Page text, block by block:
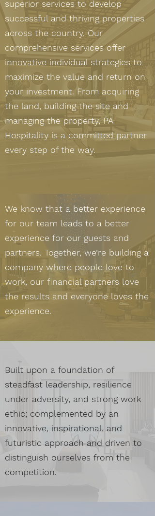
superior services to develop
successful and thriving properties
across the country. Our
comprehensive services offer
innovative individual strategies to
maximize the value and return on
your investment. From acquiring
the land, building the site and
managing the property, PA
Hospitality is a committed partner
every step of the way.
We know that a better experience
for our team leads to a better
experience for our guests and
partners. Together, we’re building a
company where people love to
work, our financial partners love
the results and everyone loves the
experience.
Built upon a foundation of
steadfast leadership, resilience
under adversity, and strong work
ethic; complemented by an
innovative, inspirational, and
futuristic approach and driven to
distinguish ourselves from the
competition.